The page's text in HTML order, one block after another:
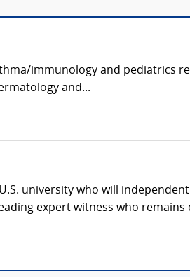
immunology and pediatrics
and...
university who will
expert witness who remains